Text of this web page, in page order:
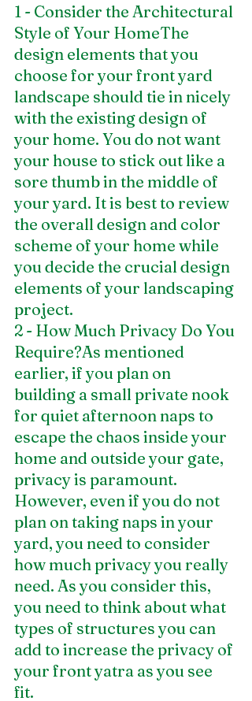
1 - Consider the Architectural
Style of Your HomeThe
design elements that you
choose for your front yard
landscape should tie in nicely
with the existing design of
your home. You do not want
your house to stick out like a
sore thumb in the middle of
your yard. It is best to review
the overall design and color
scheme of your home while
you decide the crucial design
elements of your landscaping
project.
2 - How Much Privacy Do You
Require?As mentioned
earlier, if you plan on
building a small private nook
for quiet afternoon naps to
escape the chaos inside your
home and outside your gate,
privacy is paramount.
However, even if you do not
plan on taking naps in your
yard, you need to consider
how much privacy you really
need. As you consider this,
you need to think about what
types of structures you can
add to increase the privacy of
your front yatra as you see
fit.